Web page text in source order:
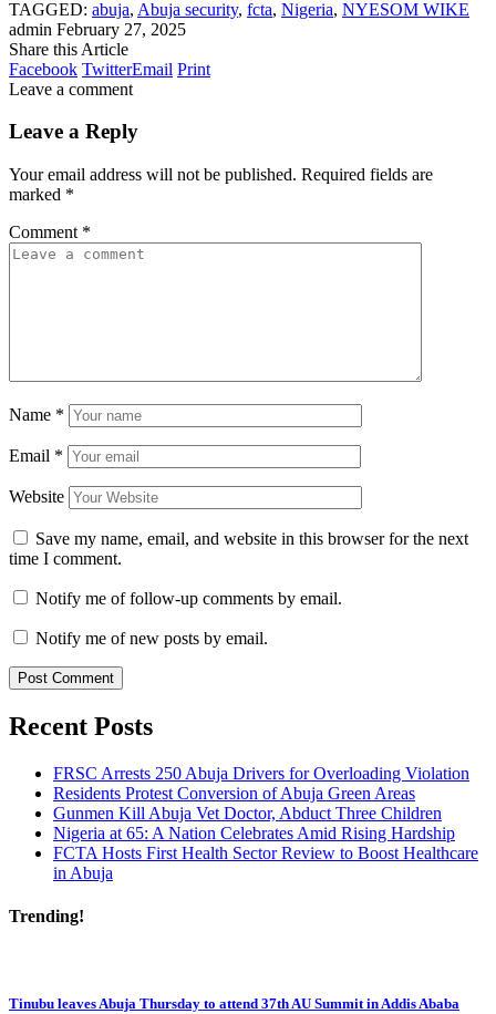
TAGGED: abuja, Abuja security, fcta, Nigeria, NYESOM WIKE
admin February 27, 2025
Share this Article
Facebook TwitterEmail Print
Leave a comment
Leave a Reply
Your email address will not be published. Required fields are
marked *
Comment *
Name *
Email *
Website
Save my name, email, and website in this browser for the next
time I comment.
Notify me of follow-up comments by email.
Notify me of new posts by email.
Recent Posts
FRSC Arrests 250 Abuja Drivers for Overloading Violation
Residents Protest Conversion of Abuja Green Areas
Gunmen Kill Abuja Vet Doctor, Abduct Three Children
Nigeria at 65: A Nation Celebrates Amid Rising Hardship
FCTA Hosts First Health Sector Review to Boost Healthcare
in Abuja
Trending!
Tinubu leaves Abuja Thursday to attend 37th AU Summit in Addis Ababa